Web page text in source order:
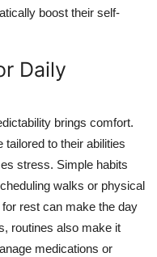
boost their self-
Daily
brings comfort.
to their abilities
stress. Simple habits
walks or physical
rest can make the day
routines also make it
medications or